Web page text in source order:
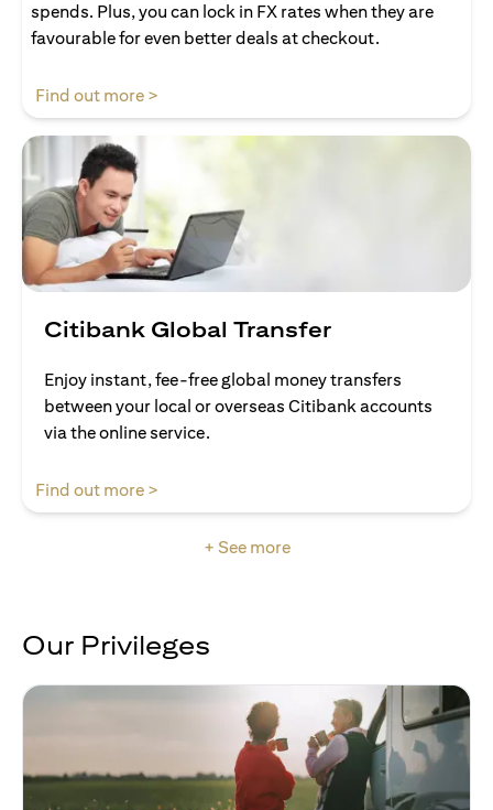
spends. Plus, you can lock in FX rates when they are
favourable for even better deals at checkout.
Find out more >
Citibank Global Transfer
Enjoy instant, fee-free global money transfers
between your local or overseas Citibank accounts
via the online service.
Find out more >
+ See more
Our Privileges